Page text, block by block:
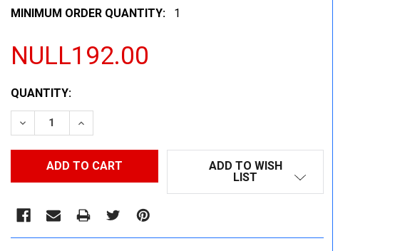
MINIMUM ORDER QUANTITY:
1
NULL192.00
CURRENT
STOCK:
QUANTITY:
DECREASE QUANTITY:INCREASE QUANTITY:
ADD TO WISH
LIST